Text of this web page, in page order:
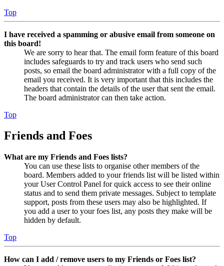
Top
I have received a spamming or abusive email from someone on
this board!
We are sorry to hear that. The email form feature of this board
includes safeguards to try and track users who send such
posts, so email the board administrator with a full copy of the
email you received. It is very important that this includes the
headers that contain the details of the user that sent the email.
The board administrator can then take action.
Top
Friends and Foes
What are my Friends and Foes lists?
You can use these lists to organise other members of the
board. Members added to your friends list will be listed within
your User Control Panel for quick access to see their online
status and to send them private messages. Subject to template
support, posts from these users may also be highlighted. If
you add a user to your foes list, any posts they make will be
hidden by default.
Top
How can I add / remove users to my Friends or Foes list?